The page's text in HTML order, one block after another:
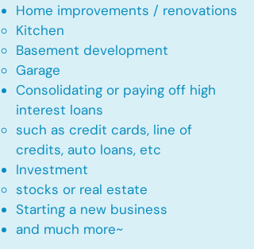
Home improvements / renovations
Kitchen​
Basement development
Garage
Consolidating or paying off high
interest loans
such as credit cards, line of
credits, auto loans, etc
​Investment
stocks or real estate​
Starting a new business
and much more~​​